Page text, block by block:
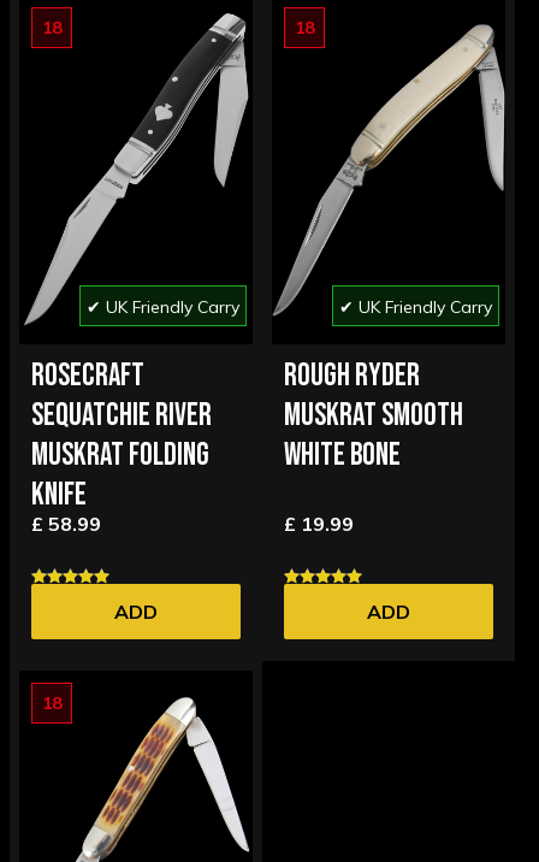
18
✔ UK Friendly Carry
ROSECRAFT
SEQUATCHIE RIVER
MUSKRAT FOLDING
KNIFE
£ 58.99
ADD
18
✔ UK Friendly Carry
ROUGH RYDER
MUSKRAT SMOOTH
WHITE BONE
£ 19.99
ADD
18